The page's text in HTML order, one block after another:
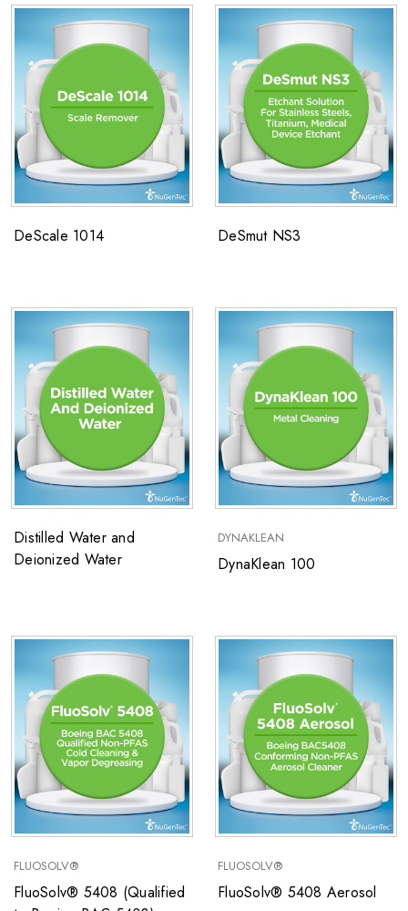
DeScale 1014 DeSmut NS3
Distilled Water and
Deionized Water
DYNAKLEAN
DynaKlean 100
FLUOSOLV®
FluoSolv® 5408 (Qualified
FLUOSOLV®
FluoSolv® 5408 Aerosol